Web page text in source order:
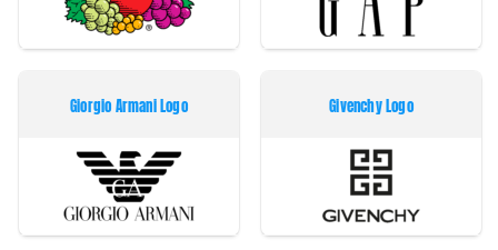
Giorgio Armani Logo Givenchy Logo